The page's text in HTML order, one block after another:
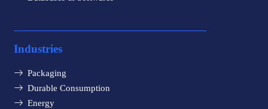
Industries
Packaging
Durable Consumption
Energy